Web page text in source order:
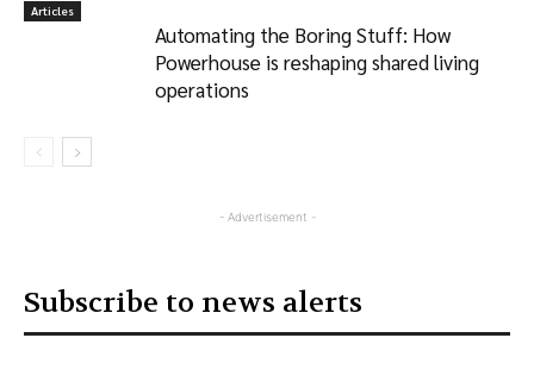
Articles
Automating the Boring Stuff: How
Powerhouse is reshaping shared living
operations
- Advertisement -
Subscribe to news alerts